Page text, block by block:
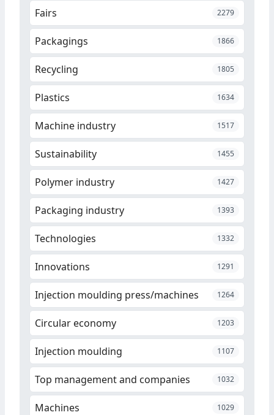
Fairs 2279
Packagings 1866
Recycling 1805
Plastics 1634
Machine industry 1517
Sustainability 1455
Polymer industry 1427
Packaging industry 1393
Technologies 1332
Innovations 1291
Injection moulding press/machines 1264
Circular economy 1203
Injection moulding 1107
Top management and companies 1032
Machines 1029